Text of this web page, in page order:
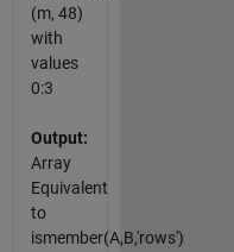
(m, 48)
with
values
0:3
Output:
Array
Equivalent
to
ismember(A,B,'rows')